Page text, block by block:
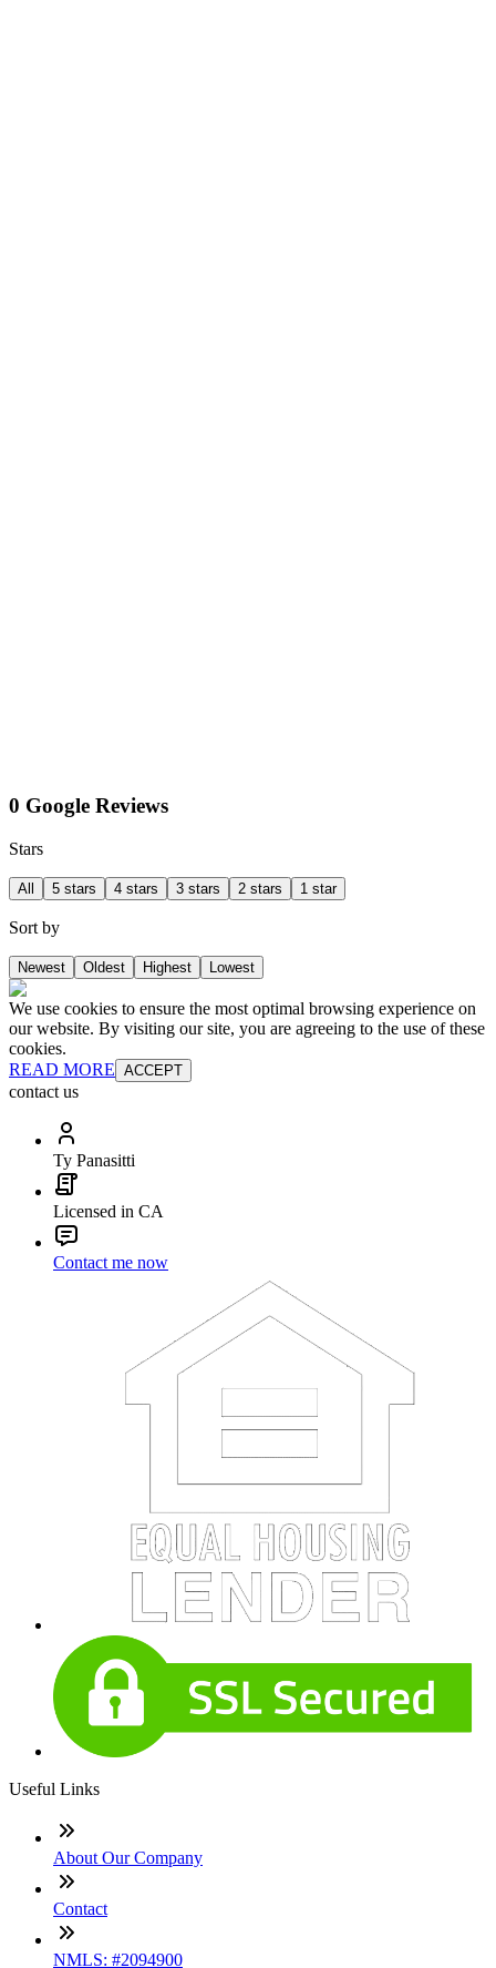
0 Google Reviews
Stars
All 5 stars 4 stars 3 stars 2 stars 1 star
Sort by
Newest Oldest Highest Lowest
We use cookies to ensure the most optimal browsing experience on
our website. By visiting our site, you are agreeing to the use of these
cookies.
READ MORE ACCEPT
contact us
Ty Panasitti
Licensed in CA
Contact me now
Useful Links
About Our Company
Contact
NMLS: #2094900